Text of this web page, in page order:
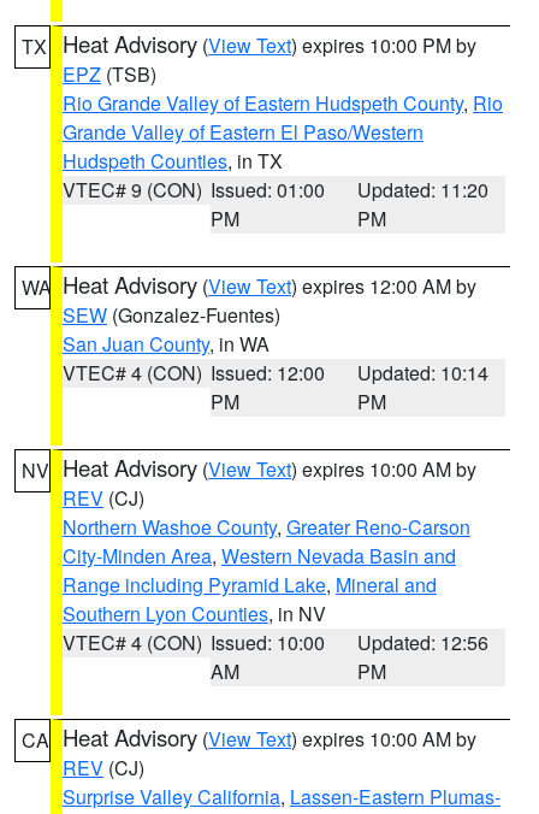
TX Heat Advisory (View Text) expires 10:00 PM by
EPZ (TSB)
Rio Grande Valley of Eastern Hudspeth County, Rio
Grande Valley of Eastern El Paso/Western
Hudspeth Counties, in TX
VTEC# 9 (CON) Issued: 01:00
PM
Updated: 11:20
PM
WA Heat Advisory (View Text) expires 12:00 AM by
SEW (Gonzalez-Fuentes)
San Juan County, in WA
VTEC# 4 (CON) Issued: 12:00
PM
Updated: 10:14
PM
NV Heat Advisory (View Text) expires 10:00 AM by
REV (CJ)
Northern Washoe County, Greater Reno-Carson
City-Minden Area, Western Nevada Basin and
Range including Pyramid Lake, Mineral and
Southern Lyon Counties, in NV
VTEC# 4 (CON) Issued: 10:00
AM
Updated: 12:56
PM
CA Heat Advisory (View Text) expires 10:00 AM by
REV (CJ)
Surprise Valley California, Lassen-Eastern Plumas-